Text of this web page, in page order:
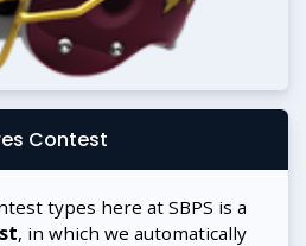
Contest
types here at SBPS is a
, in which we automatically